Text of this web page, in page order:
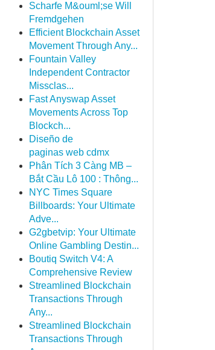
Scharfe M&ouml;se Will
Fremdgehen
Efficient Blockchain Asset
Movement Through Any...
Fountain Valley
Independent Contractor
Missclas...
Fast Anyswap Asset
Movements Across Top
Blockch...
Diseño de
paginas web cdmx
Phân Tích 3 Càng MB –
Bắt Cầu Lô 100 : Thông...
NYC Times Square
Billboards: Your Ultimate
Adve...
G2gbetvip: Your Ultimate
Online Gambling Destin...
Boutiq Switch V4: A
Comprehensive Review
Streamlined Blockchain
Transactions Through
Any...
Streamlined Blockchain
Transactions Through